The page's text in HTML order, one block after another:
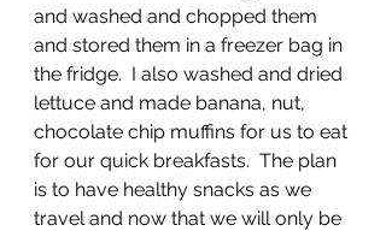
and washed and chopped them
and stored them in a freezer bag in
the fridge.  I also washed and dried
lettuce and made banana, nut,
chocolate chip muffins for us to eat
for our quick breakfasts.  The plan
is to have healthy snacks as we
travel and now that we will only be